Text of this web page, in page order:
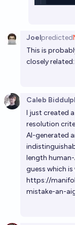
Joelpredicted
This is
closely related:
Caleb
I just created
resolution
AI-generated
length
guess which
https://
mistake-an-